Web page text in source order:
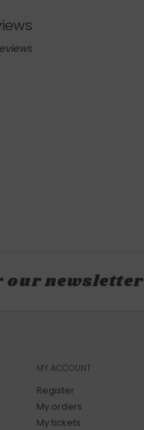
our newsletter
MY ACCOUNT
Register
My orders
My tickets